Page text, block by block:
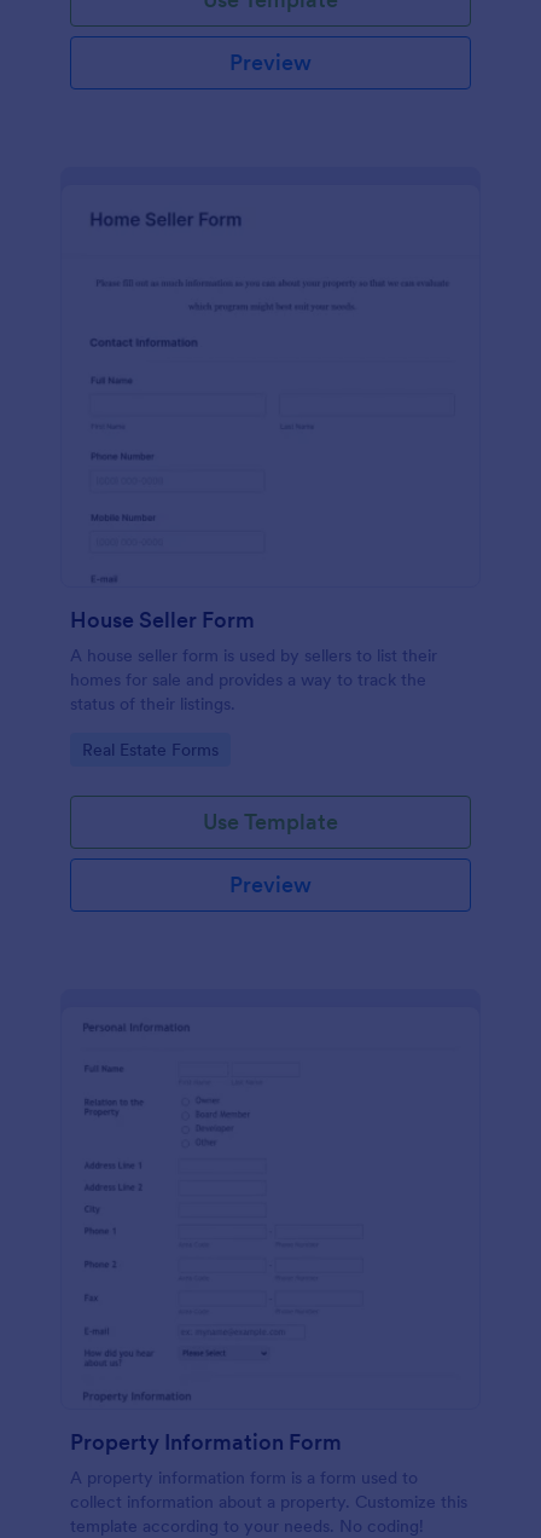
Preview
House Seller Form
A house seller form is used by sellers to list their
homes for sale and provides a way to track the
status of their listings.
Go to Category:
Real Estate Forms
Use Template
Preview
Property Information Form
A property information form is a form used to
collect information about a property. Customize this
template according to your needs. No coding!